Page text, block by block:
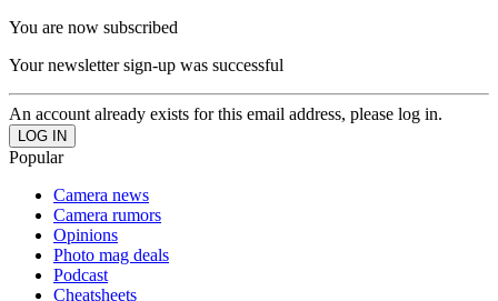
You are now subscribed
Your newsletter sign-up was successful
An account already exists for this email address, please log in.
Popular
Camera news
Camera rumors
Opinions
Photo mag deals
Podcast
Cheatsheets